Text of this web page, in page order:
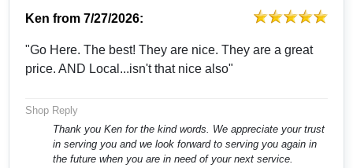
Ken from7/27/2026:
"Go Here. The best! They are nice. They are a great
price. AND Local...isn't that nice also"
Shop Reply
Thank you Ken for the kind words. We appreciate your trust
in serving you and we look forward to serving you again in
the future when you are in need of your next service.